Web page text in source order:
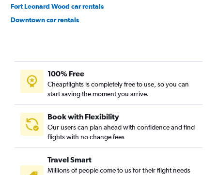
Fort Leonard Wood car rentals
Downtown car rentals
100% Free
Cheapflights is completely free to use, so you can
start saving the moment you arrive.
Book with Flexibility
Our users can plan ahead with confidence and find
flights with no change fees
Travel Smart
Millions of people come to us for their flight needs